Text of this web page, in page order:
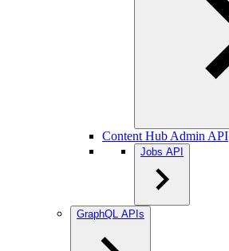
Content Hub Admin API
Jobs API
GraphQL APIs